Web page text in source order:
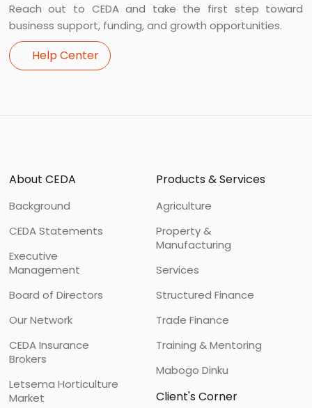
Reach out to CEDA and take the first step toward
business support, funding, and growth opportunities.
Help Center
Footer
About CEDA
Background
CEDA Statements
Executive
Management
Board of Directors
Our Network
CEDA Insurance
Brokers
Letsema Horticulture
Market
Products & Services
Agriculture
Property &
Manufacturing
Services
Structured Finance
Trade Finance
Training & Mentoring
Mabogo Dinku
Client's Corner